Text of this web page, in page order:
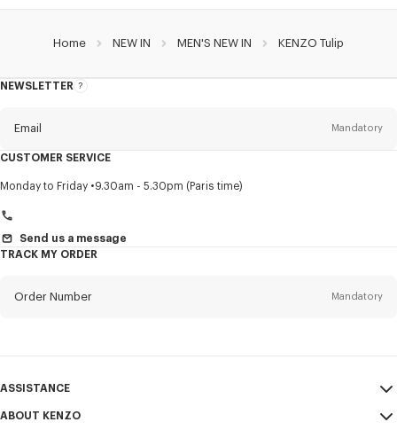
Home NEW IN MEN'S NEW IN KENZO Tulip
NEWSLETTER
About
Email Mandatory
Title Mandatory
CUSTOMER SERVICE
Monday to Friday 9.30am - 5.30pm (Paris time)
Send us a message
TRACK MY ORDER
Order Number Mandatory
ASSISTANCE
My Account
ABOUT KENZO